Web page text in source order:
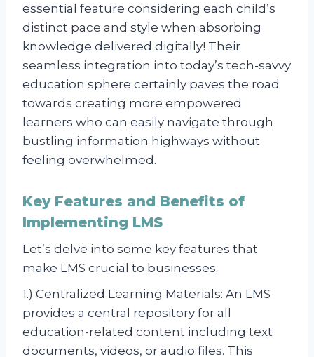
essential feature considering each child’s
distinct pace and style when absorbing
knowledge delivered digitally! Their
seamless integration into today’s tech-savvy
education sphere certainly paves the road
towards creating more empowered
learners who can easily navigate through
bustling information highways without
feeling overwhelmed.
Key Features and Benefits of
Implementing LMS
Let’s delve into some key features that
make LMS crucial to businesses.
1.) Centralized Learning Materials: An LMS
provides a central repository for all
education-related content including text
documents, videos, or audio files. This